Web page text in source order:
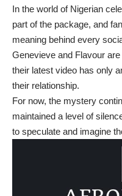
In the world of Nigerian
part of the package, and
meaning behind every
Genevieve and Flavour
their latest video has only
their relationship.
For now, the mystery
maintained a level of
to speculate and imagine